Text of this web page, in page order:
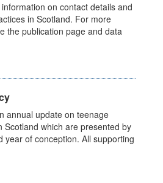
on contact details and
in Scotland. For more
the publication page and data
annual update on teenage
Scotland which are presented by
year of conception. All supporting